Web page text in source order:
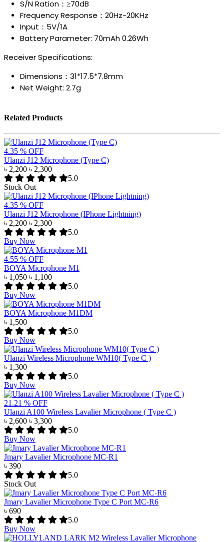
S/N Ration：≥70dB
Frequency Response：20Hz-20KHz
Input：5V/1A
Battery Parameter: 70mAh 0.26Wh
Receiver Specifications:
Dimensions：31*17.5*7.8mm
Net Weight: 2.7g
Related Products
4.35 % OFF
Ulanzi J12 Microphone (Type C)
৳ 2,200 ৳ 2,300
5.0
Stock Out
4.35 % OFF
Ulanzi J12 Microphone (IPhone Lightning)
৳ 2,200 ৳ 2,300
5.0
Buy Now
4.55 % OFF
BOYA Microphone M1
৳ 1,050 ৳ 1,100
5.0
Buy Now
BOYA Microphone M1DM
৳ 1,500
5.0
Buy Now
Ulanzi Wireless Microphone WM10( Type C )
৳ 1,300
5.0
Buy Now
21.21 % OFF
Ulanzi A100 Wireless Lavalier Microphone ( Type C )
৳ 2,600 ৳ 3,300
5.0
Buy Now
Jmary Lavalier Microphone MC-R1
৳ 390
5.0
Stock Out
Jmary Lavalier Microphone Type C Port MC-R6
৳ 690
5.0
Buy Now